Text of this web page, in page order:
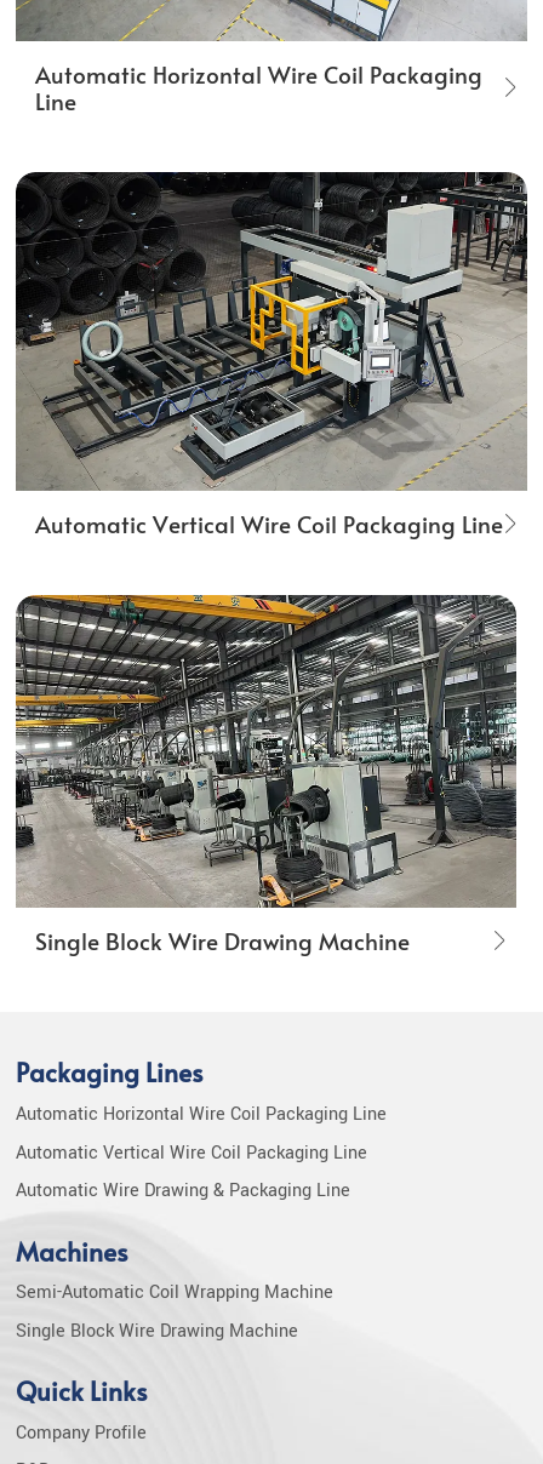
Automatic Horizontal Wire Coil Packaging
Line
Automatic Vertical Wire Coil Packaging Line
Single Block Wire Drawing Machine
Packaging Lines
Automatic Horizontal Wire Coil Packaging Line
Automatic Vertical Wire Coil Packaging Line
Automatic Wire Drawing & Packaging Line
Machines
Semi-Automatic Coil Wrapping Machine
Single Block Wire Drawing Machine
Quick Links
Company Profile